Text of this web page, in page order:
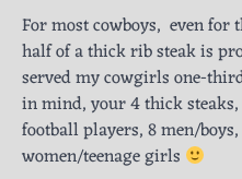
For most cowboys, even for
half of a thick rib steak is
served my cowgirls one-
in mind, your 4 thick
football players, 8 men/
women/teenage girls